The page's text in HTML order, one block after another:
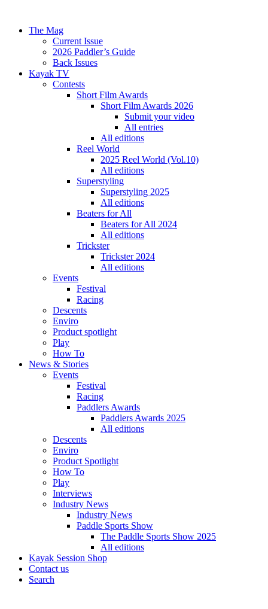
The Mag
Current Issue
2026 Paddler’s Guide
Back Issues
Kayak TV
Contests
Short Film Awards
Short Film Awards 2026
Submit your video
All entries
All editions
Reel World
2025 Reel World (Vol.10)
All editions
Superstyling
Superstyling 2025
All editions
Beaters for All
Beaters for All 2024
All editions
Trickster
Trickster 2024
All editions
Events
Festival
Racing
Descents
Enviro
Product spotlight
Play
How To
News & Stories
Events
Festival
Racing
Paddlers Awards
Paddlers Awards 2025
All editions
Descents
Enviro
Product Spotlight
How To
Play
Interviews
Industry News
Industry News
Paddle Sports Show
The Paddle Sports Show 2025
All editions
Kayak Session Shop
Contact us
Search